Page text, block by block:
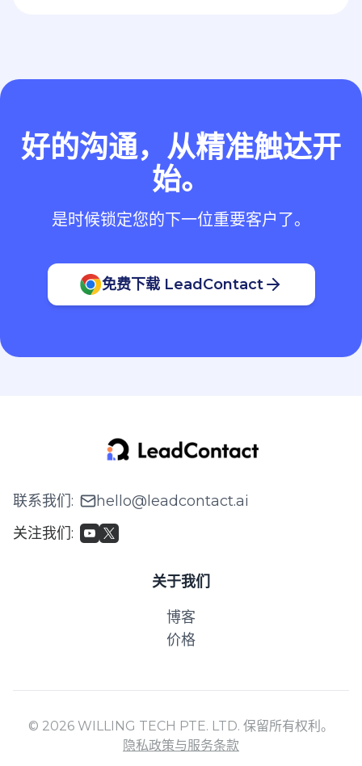
好的沟通，从精准触达开
始。
是时候锁定您的下一位重要客户了。
免费下载 LeadContact
联系我们:
hello@leadcontact.ai
关注我们:
关于我们
博客
价格
© 2026 WILLING TECH PTE. LTD. 保留所有权利。
隐私政策与服务条款